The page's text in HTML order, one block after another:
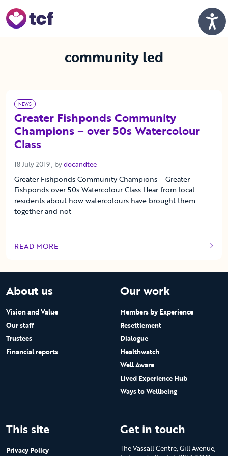
community led
NEWS
Greater Fishponds Community
Champions – over 50s Watercolour
Class
18 July 2019 18 July 2019
, bydocandtee
Greater Fishponds Community Champions – Greater
Fishponds over 50s Watercolour Class Hear from local
residents about how watercolours have brought them
together and not
READ MORE
OF THIS ARTICLE
About us
Vision and Value
Our staff
Trustees
Financial reports
Our work
Members by Experience
Resettlement
Dialogue
Healthwatch
Well Aware
Lived Experience Hub
Ways to Wellbeing
This site
Privacy Policy
Get in touch
The Vassall Centre, Gill Avenue,